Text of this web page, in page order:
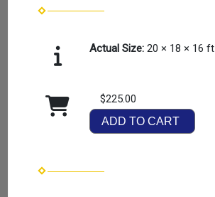
Actual Size:20 × 18 × 16 ft
$225.00
ADD TO CART